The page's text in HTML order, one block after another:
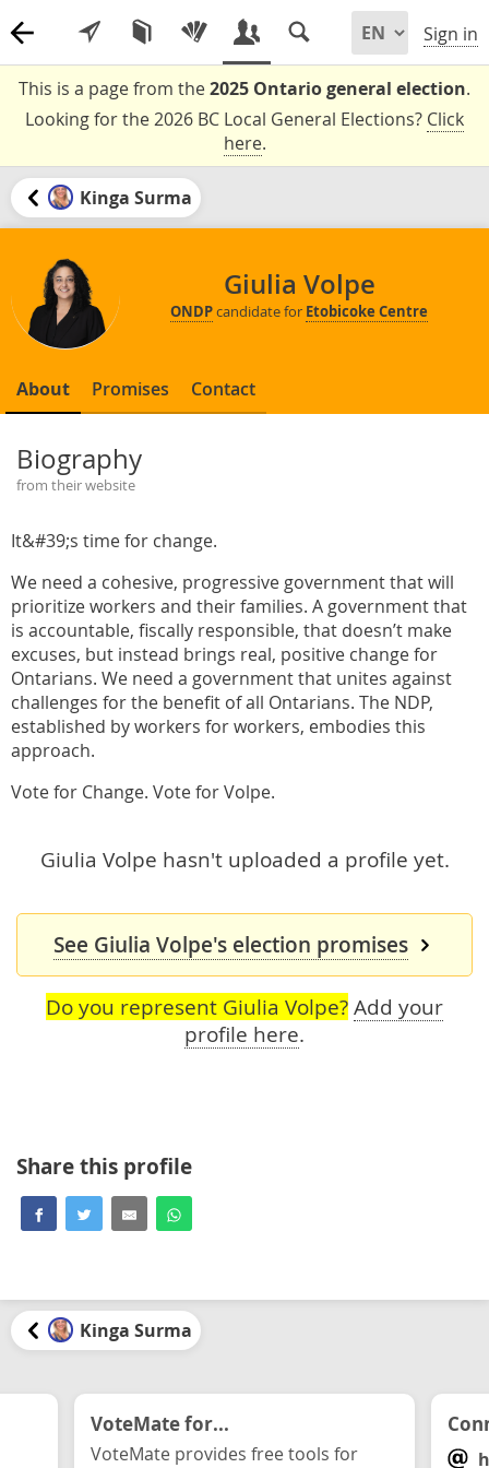
Sign in
This is a page from the2025 Ontario general election.
Looking for the 2026 BC Local General Elections? Click
here.
Kinga Surma
Giulia Volpe
ONDPcandidate for Etobicoke Centre
About Promises Contact
Biography
from their website
It&#39;s time for change.
We need a cohesive, progressive government that will
prioritize workers and their families. A government that
is accountable, fiscally responsible, that doesn’t make
excuses, but instead brings real, positive change for
Ontarians. We need a government that unites against
challenges for the benefit of all Ontarians. The NDP,
established by workers for workers, embodies this
approach.
Vote for Change. Vote for Volpe.
Giulia Volpe hasn't uploaded a profile yet.
See Giulia Volpe's election promises
Do you represent Giulia Volpe? Add your
profile here.
Share this profile
Kinga Surma
VoteMate for...
VoteMate provides free tools for